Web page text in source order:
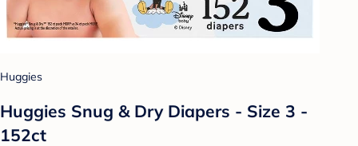
Huggies
Huggies Snug & Dry Diapers - Size 3 -
152ct